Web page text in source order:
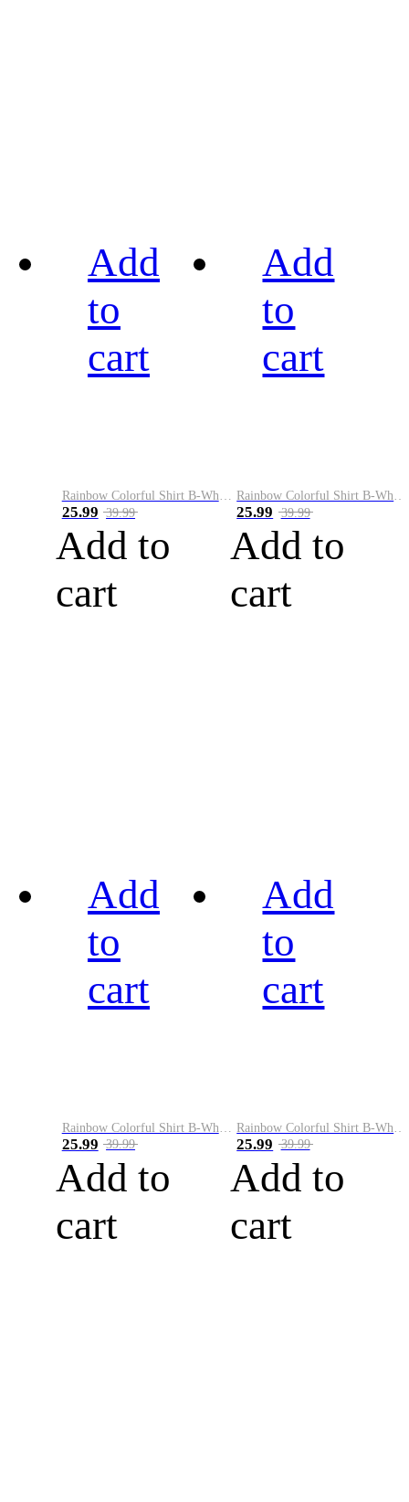
Add
to
cart
Rainbow Colorful Shirt B-White&Blue
25.99 39.99
Add to
cart
Add
to
cart
Rainbow Colorful Shirt B-White&Orange
25.99 39.99
Add to
cart
Add
to
cart
25.99 39.99
Add to
cart
Add
to
cart
25.99 39.99
Add to
cart